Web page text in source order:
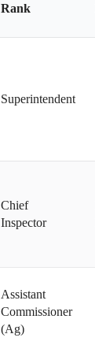
Rank
Superintendent
Chief
Inspector
Assistant
Commissioner
(Ag)